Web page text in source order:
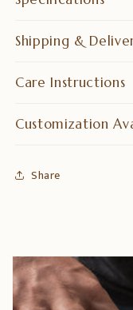
Shipping &
Care Instructions
Customization
Share